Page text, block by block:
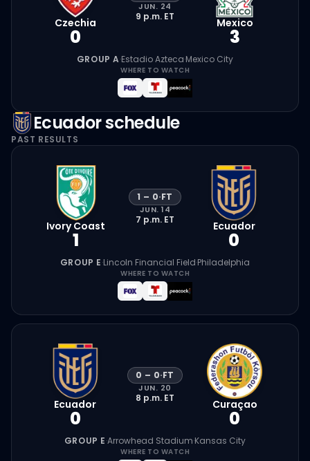
Czechia
0
JUN. 24
9 p.m. ET Mexico
3
GROUP A·Estadio Azteca·Mexico City
WHERE TO WATCH
Ecuadorschedule
PAST RESULTS
Ivory Coast
1
1 – 0·FT
JUN. 14
7 p.m. ET Ecuador
0
GROUP E·Lincoln Financial Field·Philadelphia
WHERE TO WATCH
Ecuador
0
0 – 0·FT
JUN. 20
8 p.m. ET Curaçao
0
GROUP E·Arrowhead Stadium·Kansas City
WHERE TO WATCH